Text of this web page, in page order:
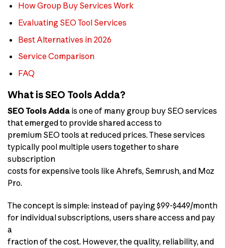
How Group Buy Services Work
Evaluating SEO Tool Services
Best Alternatives in 2026
Service Comparison
FAQ
What is SEO Tools Adda?
SEO Tools Adda is one of many group buy SEO services
that emerged to provide shared access to
premium SEO tools at reduced prices. These services
typically pool multiple users together to share
subscription
costs for expensive tools like Ahrefs, Semrush, and Moz
Pro.
The concept is simple: instead of paying $99-$449/month
for individual subscriptions, users share access and pay
a
fraction of the cost. However, the quality, reliability, and